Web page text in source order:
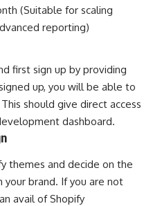
(Suitable for scaling
reporting)
first sign up by providing
up, you will be able to
should give direct access
dashboard.
themes and decide on the
brand. If you are not
avail of Shopify